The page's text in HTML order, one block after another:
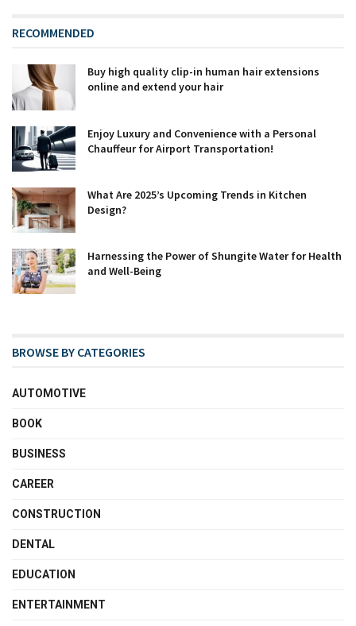
RECOMMENDED
Buy high quality clip-in human hair extensions
online and extend your hair
Enjoy Luxury and Convenience with a Personal
Chauffeur for Airport Transportation!
What Are 2025’s Upcoming Trends in Kitchen
Design?
Harnessing the Power of Shungite Water for Health
and Well-Being
BROWSE BY CATEGORIES
AUTOMOTIVE
BOOK
BUSINESS
CAREER
CONSTRUCTION
DENTAL
EDUCATION
ENTERTAINMENT